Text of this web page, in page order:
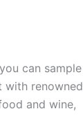
can sample
with renowned
and wine,